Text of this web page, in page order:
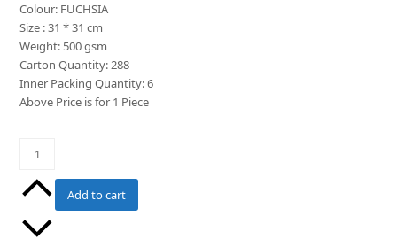
Colour: FUCHSIA
Size : 31 * 31 cm
Weight: 500 gsm
Carton Quantity: 288
Inner Packing Quantity: 6
Above Price is for 1 Piece
Face
Washer
quantity
Add to cart